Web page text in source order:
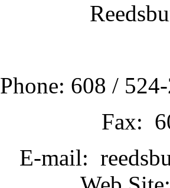
Phone: 608 /
Fax:
E-mail: